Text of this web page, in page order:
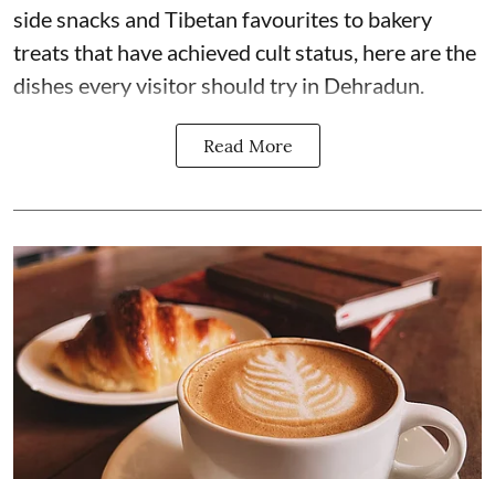
side snacks and Tibetan favourites to bakery
treats that have achieved cult status, here are the
dishes every visitor should try in Dehradun.
Read More